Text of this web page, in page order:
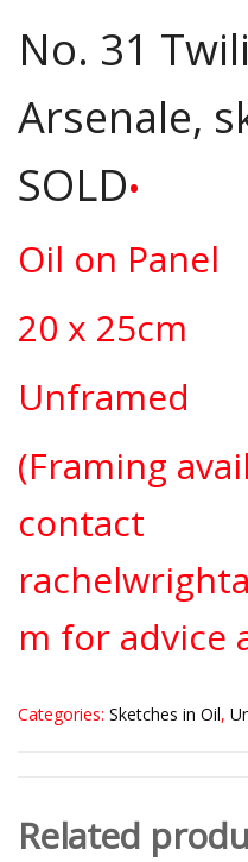
No. 31
Arsenale,
SOLD•
Oil on Panel
20 x 25cm
Unframed
(Framing
contact
m for advice
Categories: Sketches in Oil,
Related